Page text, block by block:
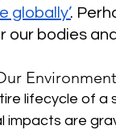
globally’.
our bodies
Environment
lifecycle of a
impacts are